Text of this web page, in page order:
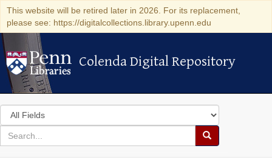
This website will be retired later in 2026. For its replacement,
please see: https://digitalcollections.library.upenn.edu
Colenda Digital Repository
Colenda Digital Repository
Search
in
for
search
Search